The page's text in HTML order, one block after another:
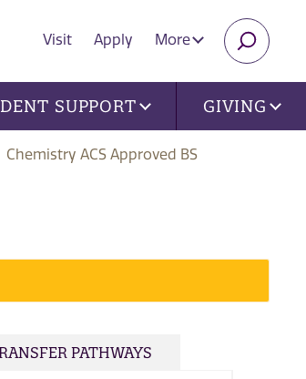
Visit Apply More
SUPPORT GIVING
Chemistry ACS Approved BS
PATHWAYS